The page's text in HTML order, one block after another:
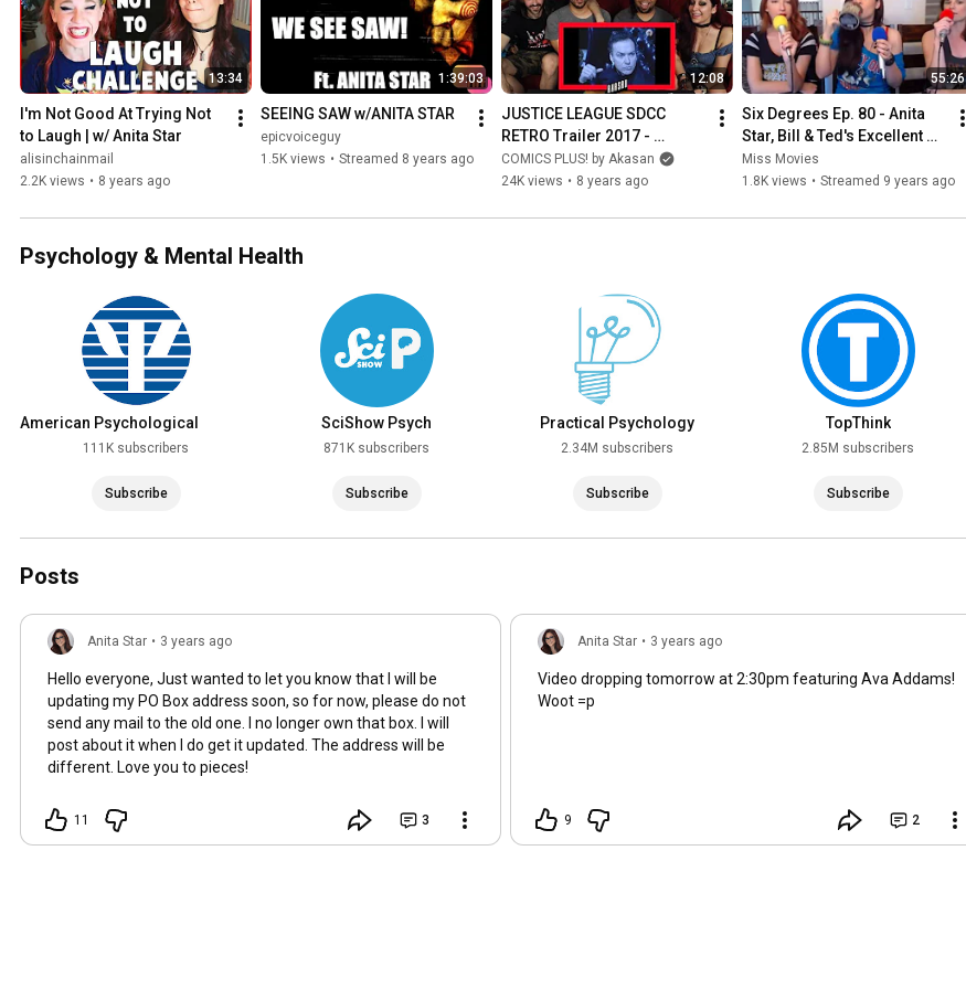
13:34
I'm Not Good At Trying Not
to Laugh | w/ Anita Star
alisinchainmail
2.2K views • 8 years ago
1:39:03
SEEING SAW w/ANITA STAR
epicvoiceguy
1.5K views • Streamed 8 years ago
12:08
JUSTICE LEAGUE SDCC
RETRO Trailer 2017 -
REACTION (w/ Greg Alba,
John and Anita Star!)
COMICS PLUS! by Akasan
24K views • 8 years ago
55:26
Six Degrees Ep. 80 - Anita
Star, Bill & Ted's Excellent
Adventure, and more
Miss Movies
1.8K views • Streamed 9 years ago
Psychology & Mental Health
American Psychological
Association111K subscribers
Subscribe
SciShow Psych
871K subscribers
Subscribe
Practical Psychology
2.34M subscribers
Subscribe
TopThink
2.85M subscribers
Subscribe
Posts
Anita Star • 3 years ago
Hello everyone, Just wanted to let you know that I will be
updating my PO Box address soon, so for now, please do not
send any mail to the old one. I no longer own that box. I will
post about it when I do get it updated. The address will be
different. Love you to pieces!
11 3
Anita Star • 3 years ago
Video dropping tomorrow at 2:30pm featuring Ava Addams!
Woot =p
9 2